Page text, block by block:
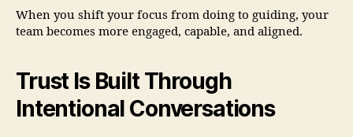
When you shift your focus from doing to guiding, your
team becomes more engaged, capable, and aligned.
Trust Is Built Through
Intentional Conversations